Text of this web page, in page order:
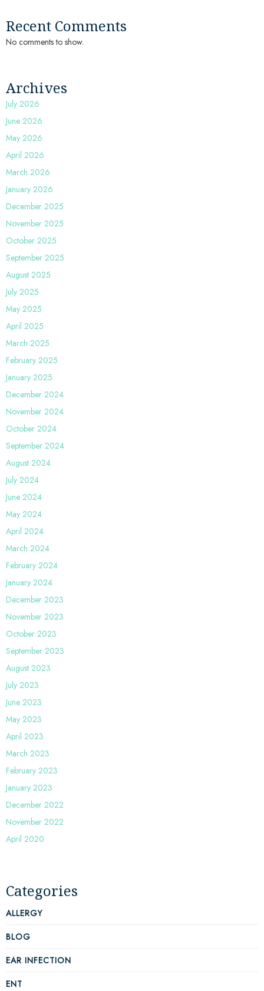
Recent Comments
No comments to show.
Archives
July 2026
June 2026
May 2026
April 2026
March 2026
January 2026
December 2025
November 2025
October 2025
September 2025
August 2025
July 2025
May 2025
April 2025
March 2025
February 2025
January 2025
December 2024
November 2024
October 2024
September 2024
August 2024
July 2024
June 2024
May 2024
April 2024
March 2024
February 2024
January 2024
December 2023
November 2023
October 2023
September 2023
August 2023
July 2023
June 2023
May 2023
April 2023
March 2023
February 2023
January 2023
December 2022
November 2022
April 2020
Categories
ALLERGY
BLOG
EAR INFECTION
ENT